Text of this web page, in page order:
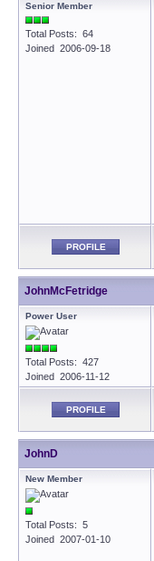
Senior Member
Total Posts: 64
Joined 2006-09-18
PROFILE
JohnMcFetridge
Power User
Total Posts: 427
Joined 2006-11-12
PROFILE
JohnD
New Member
Total Posts: 5
Joined 2007-01-10